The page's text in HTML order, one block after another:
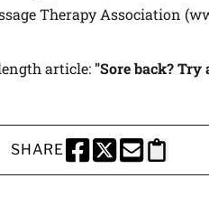
Therapy Association
article: "Sore back? Try
SHARE
SHARE THIS PAGE
SHARE THIS
SHARE THIS
Copy